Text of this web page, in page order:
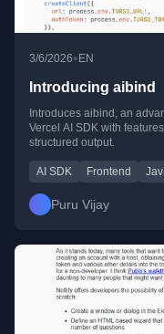
3/6/2026•EN
Introducing aibind
Introduces aibind, an
Vercel AI SDK with
structured output.
AI SDK Frontend
Puru Vijay